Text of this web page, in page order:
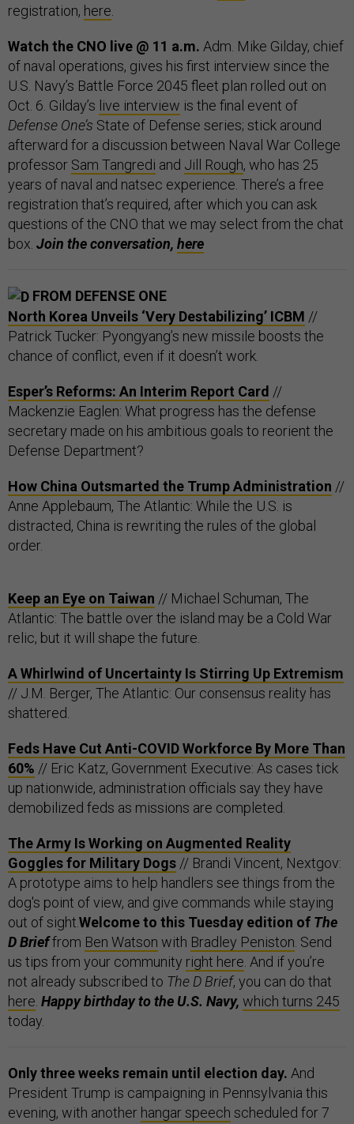
registration, here
Watch the CNO live @ 11 a.m. Adm. Mike Gilday, chief
of naval operations, gives his first interview since the
U.S. Navy’s Battle Force 2045 fleet plan rolled out on
Oct. 6. Gilday’s live interview is the final event of
Defense One’s State of Defense series; stick around
afterward for a discussion between Naval War College
professor Sam Tangredi and Jill Rough, who has 25
years of naval and natsec experience. There’s a free
registration that’s required, after which you can ask
questions of the CNO that we may select from the chat
box. Join the conversation, here
FROM DEFENSE ONE
North Korea Unveils ‘Very Destabilizing’ ICBM //
Patrick Tucker: Pyongyang’s new missile boosts the
chance of conflict, even if it doesn’t work.
Esper’s Reforms: An Interim Report Card //
Mackenzie Eaglen: What progress has the defense
secretary made on his ambitious goals to reorient the
Defense Department?
How China Outsmarted the Trump Administration //
Anne Applebaum, The Atlantic: While the U.S. is
distracted, China is rewriting the rules of the global
order.
Keep an Eye on Taiwan // Michael Schuman, The
Atlantic: The battle over the island may be a Cold War
relic, but it will shape the future.
A Whirlwind of Uncertainty Is Stirring Up Extremism
// J.M. Berger, The Atlantic: Our consensus reality has
shattered.
Feds Have Cut Anti-COVID Workforce By More Than
60% // Eric Katz, Government Executive: As cases tick
up nationwide, administration officials say they have
demobilized feds as missions are completed.
The Army Is Working on Augmented Reality
Goggles for Military Dogs // Brandi Vincent, Nextgov:
A prototype aims to help handlers see things from the
dog's point of view, and give commands while staying
out of sight.Welcome to this Tuesday edition of The
D Brieffrom Ben Watson with Bradley Peniston. Send
us tips from your community right here. And if you’re
not already subscribed to The D Brief, you can do that
here. Happy birthday to the U.S. Navy, which turns 245
today.
Only three weeks remain until election day. And
President Trump is campaigning in Pennsylvania this
evening, with another hangar speech scheduled for 7